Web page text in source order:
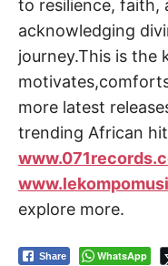
to resilience, faith,
acknowledging
journey.This is the
more latest
trending African
explore more.
Share WhatsApp